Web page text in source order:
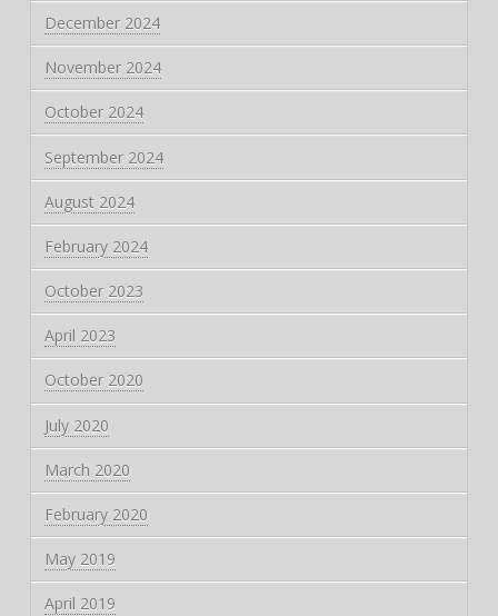
December 2024
November 2024
October 2024
September 2024
August 2024
February 2024
October 2023
April 2023
October 2020
July 2020
March 2020
February 2020
May 2019
April 2019